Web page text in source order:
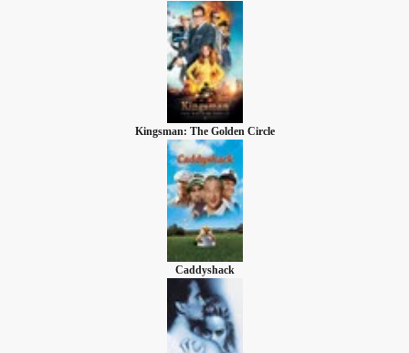
Kingsman: The Golden Circle
Caddyshack